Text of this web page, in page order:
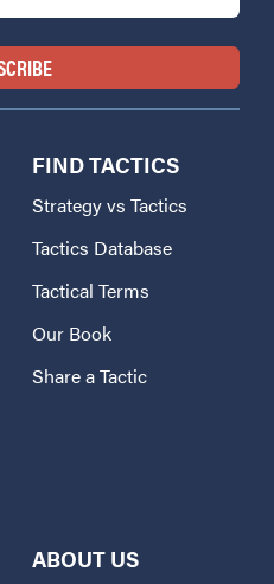
FIND TACTICS
Strategy vs Tactics
Tactics Database
Tactical Terms
Our Book
Share a Tactic
ABOUT US